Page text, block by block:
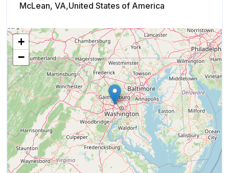
McLean, VA,United States of America
+
−